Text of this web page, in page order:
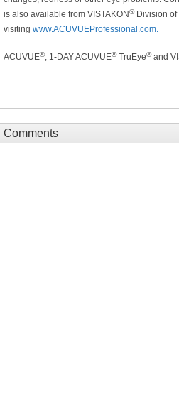
is also available from VISTAKON®Division of
visiting www.ACUVUEProfessional.com.
ACUVUE®, 1-DAY ACUVUE®TruEye®and
Comments